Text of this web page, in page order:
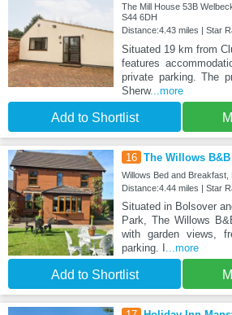
The Mill House 53B
S44 6DH
Distance:4.43 miles | Star
Situated 19 km from
features
private parking. The
Sherw...more
Add to Shortlist
16 The Willows B&B
Willows Bed and Breakfast,
Distance:4.44 miles | Star
Situated in Bolsover
Park, The Willows
with garden views,
parking. I ...more
Add to Shortlist